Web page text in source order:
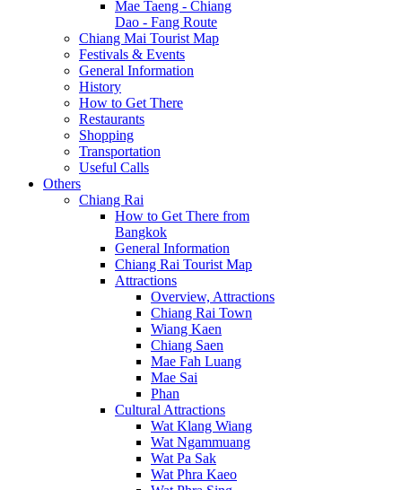
Mae Taeng - Chiang
Dao - Fang Route
Chiang Mai Tourist Map
Festivals & Events
General Information
History
How to Get There
Restaurants
Shopping
Transportation
Useful Calls
Others
Chiang Rai
How to Get There from
Bangkok
General Information
Chiang Rai Tourist Map
Attractions
Overview, Attractions
Chiang Rai Town
Wiang Kaen
Chiang Saen
Mae Fah Luang
Mae Sai
Phan
Cultural Attractions
Wat Klang Wiang
Wat Ngammuang
Wat Pa Sak
Wat Phra Kaeo